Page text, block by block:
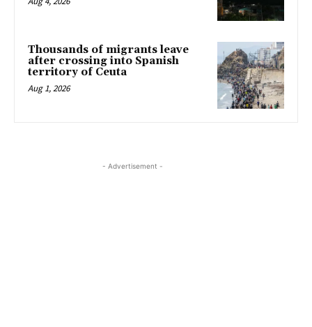
Thousands of migrants leave
after crossing into Spanish
territory of Ceuta
Aug 1, 2026
- Advertisement -